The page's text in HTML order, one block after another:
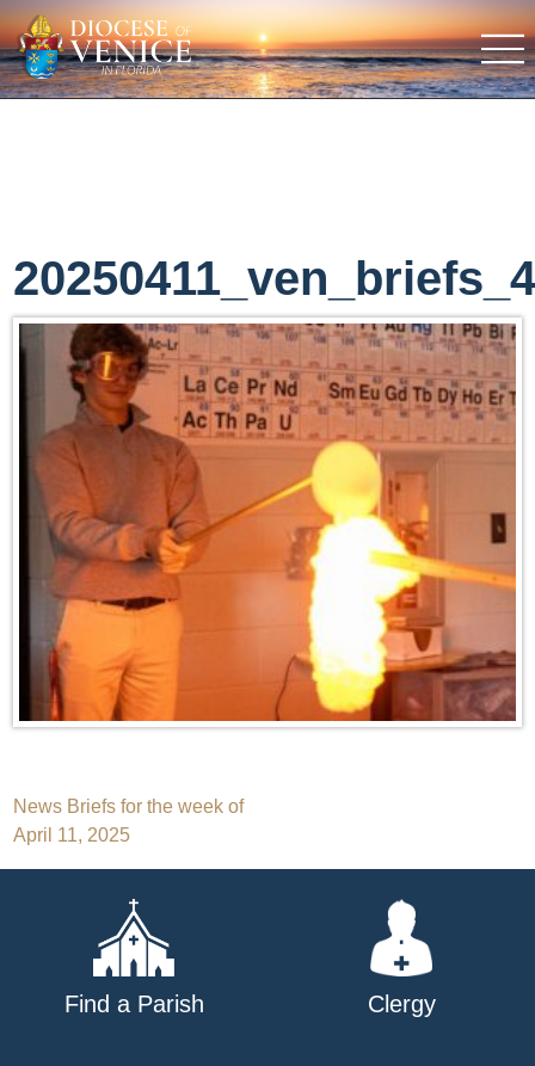
Post
navigation
News Briefs for the week of
April 11, 2025
Find a Parish Clergy